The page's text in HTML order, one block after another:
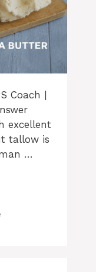
Coach |
excellent
tallow is
…